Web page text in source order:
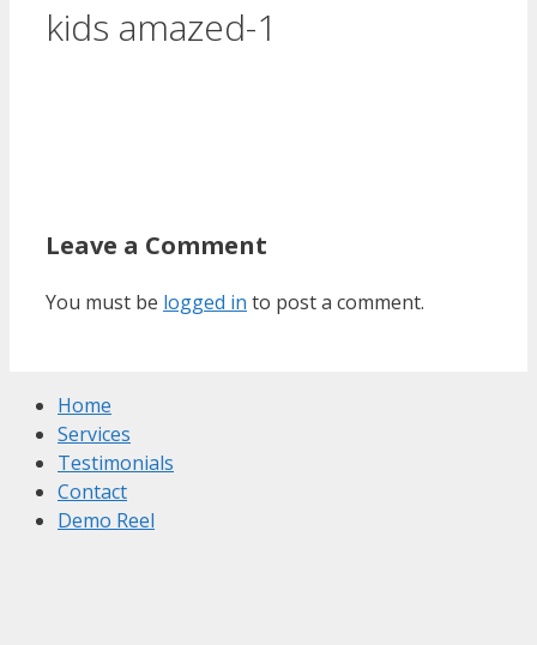
kids amazed-1
Leave a Comment
You must be logged in to post a comment.
Home
Services
Testimonials
Contact
Demo Reel